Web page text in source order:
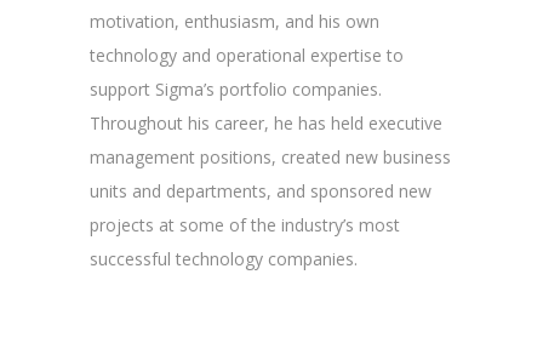
motivation, enthusiasm, and his own
technology and operational expertise to
support Sigma’s portfolio companies.
Throughout his career, he has held executive
management positions, created new business
units and departments, and sponsored new
projects at some of the industry’s most
successful technology companies.